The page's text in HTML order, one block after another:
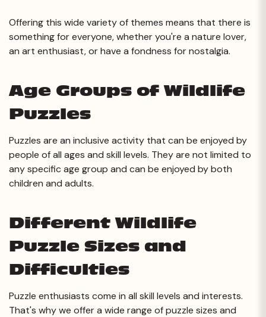
Offering this wide variety of themes means that there is
something for everyone, whether you're a nature lover,
an art enthusiast, or have a fondness for nostalgia.
Age Groups of Wildlife
Puzzles
Puzzles are an inclusive activity that can be enjoyed by
people of all ages and skill levels. They are not limited to
any specific age group and can be enjoyed by both
children and adults.
Different Wildlife
Puzzle Sizes and
Difficulties
Puzzle enthusiasts come in all skill levels and interests.
That's why we offer a wide range of puzzle sizes and